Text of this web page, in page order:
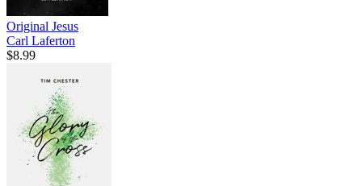
Original Jesus
Carl Laferton
$8.99